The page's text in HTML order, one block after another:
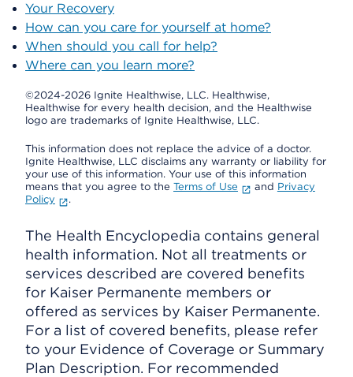
Your Recovery
How can you care for yourself at home?
When should you call for help?
Where can you learn more?
©2024-2026 Ignite Healthwise, LLC. Healthwise,
Healthwise for every health decision, and the Healthwise
logo are trademarks of Ignite Healthwise, LLC.
This information does not replace the advice of a doctor.
Ignite Healthwise, LLC disclaims any warranty or liability for
your use of this information. Your use of this information
means that you agree to the Terms of Use and Privacy
Policy
.
The Health Encyclopedia contains general
health information. Not all treatments or
services described are covered benefits
for Kaiser Permanente members or
offered as services by Kaiser Permanente.
For a list of covered benefits, please refer
to your Evidence of Coverage or Summary
Plan Description. For recommended